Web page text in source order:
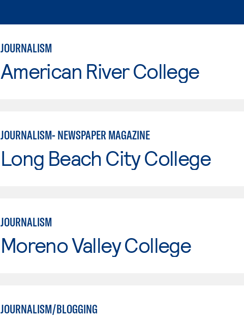
JOURNALISM
American River College
JOURNALISM- NEWSPAPER MAGAZINE
Long Beach City College
JOURNALISM
Moreno Valley College
JOURNALISM/BLOGGING